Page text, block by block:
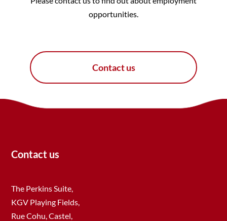
opportunities.
Contact us
Contact us
The Perkins Suite,
KGV Playing Fields,
Rue Cohu, Castel,